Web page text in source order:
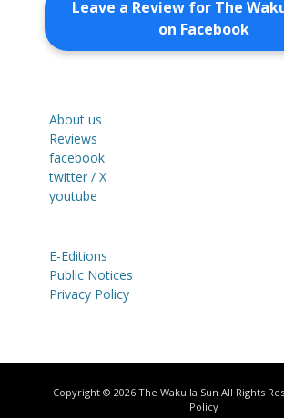
Leave a Review for The
on Facebook
About us
Reviews
facebook
twitter / X
youtube
E-Editions
Public Notices
Privacy Policy
Copyright © 2026 The Wakulla Sun All Rights
Policy